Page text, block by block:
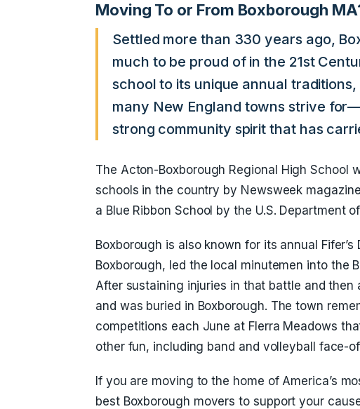
Moving To or From Boxborough
Settled more than 330 years ago,
much to be proud of in the 21st
school to its unique annual
many New England towns strive
strong community spirit that has
The Acton-Boxborough Regional High School
schools in the country by Newsweek
a Blue Ribbon School by the U.S. Department
Boxborough is also known for its annual
Boxborough, led the local minutemen into the
After sustaining injuries in that battle and then
and was buried in Boxborough. The town
competitions each June at Flerra Meadows
other fun, including band and volleyball face-
If you are moving to the home of America’s
best Boxborough movers to support your